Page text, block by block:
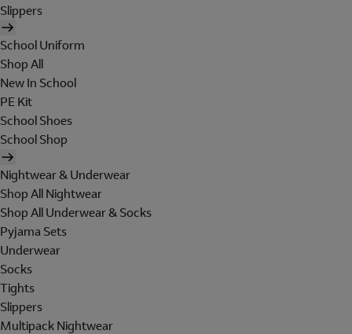
Slippers
School Uniform
Shop All
New In School
PE Kit
School Shoes
School Shop
Nightwear & Underwear
Shop All Nightwear
Shop All Underwear & Socks
Pyjama Sets
Underwear
Socks
Tights
Slippers
Multipack Nightwear